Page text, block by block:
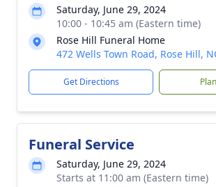
Saturday, June 29, 2024
10:00 - 10:45 am (Eastern time)
Rose Hill Funeral Home
472 Wells Town Road, Rose Hill,
Get Directions
Funeral Service
Saturday, June 29, 2024
Starts at 11:00 am (Eastern time)